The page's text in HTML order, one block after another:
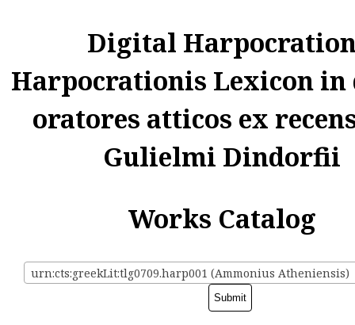
Digital
Harpocrationis Lexicon in
oratores atticos ex
Gulielmi Dindorfii
Works Catalog
urn:cts:greekLit:tlg0709.harp001 (Ammonius Atheniensis)